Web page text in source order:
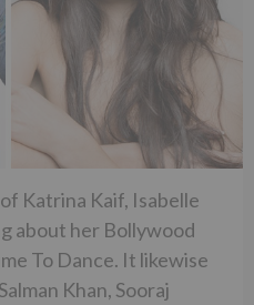
Katrina Kaif, Isabelle
about her Bollywood
To Dance. It likewise
Khan, Sooraj